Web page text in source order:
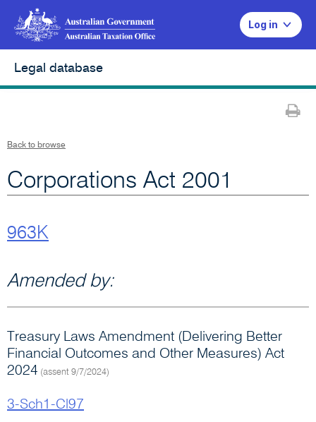
Log in
Legal database
Back to browse
Corporations Act 2001
963K
Amended by:
Treasury Laws Amendment (Delivering Better
Financial Outcomes and Other Measures) Act
2024 (assent 9/7/2024)
3-Sch1-Cl97